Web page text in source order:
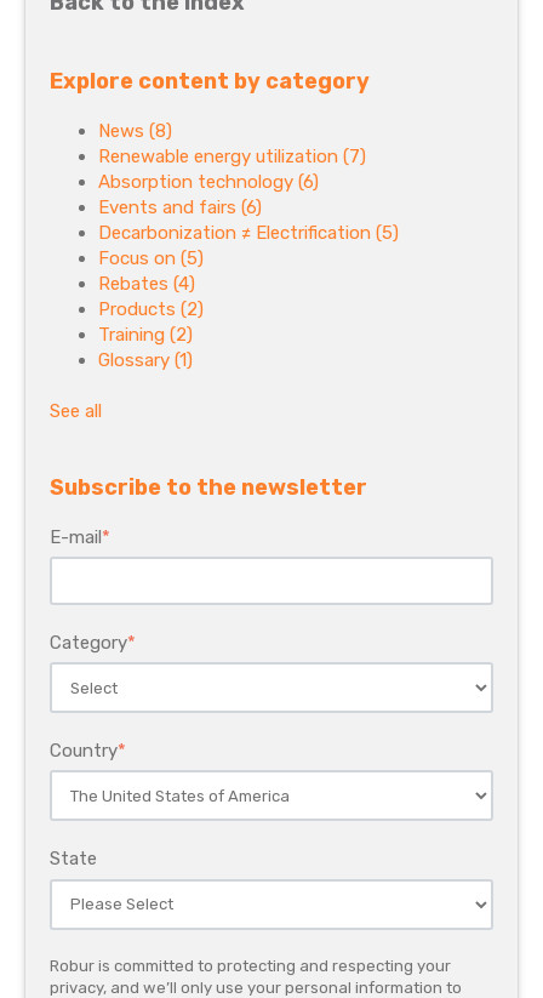
Explore content by category
News (8)
Renewable energy utilization (7)
Absorption technology (6)
Events and fairs (6)
Decarbonization ≠ Electrification (5)
Focus on (5)
Rebates (4)
Products (2)
Training (2)
Glossary (1)
See all
Subscribe to the newsletter
E-mail*
Category*
Country*
State
Robur is committed to protecting and respecting your
privacy, and we’ll only use your personal information to